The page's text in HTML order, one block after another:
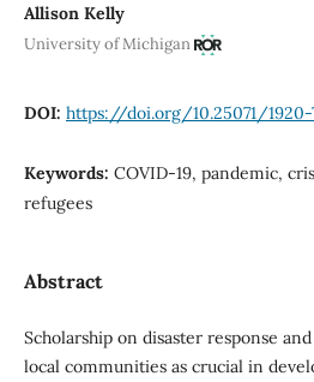
Allison Kelly
University of Michigan
DOI: https://doi.org/10.25071/1920-
Keywords: COVID-19, pandemic,
refugees
Abstract
Scholarship on disaster response
local communities as crucial in